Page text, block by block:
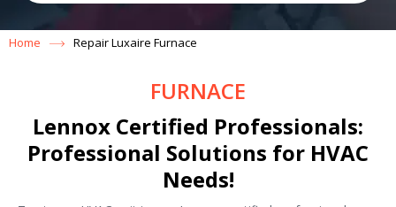
Home Repair Luxaire Furnace
FURNACE
Lennox Certified Professionals:
Professional Solutions for HVAC
Needs!